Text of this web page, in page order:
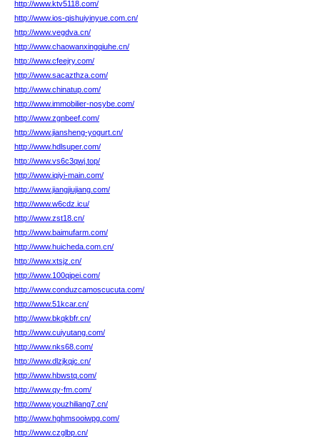
http://www.ktv5118.com/
http://www.ios-qishuiyinyue.com.cn/
http://www.vegdva.cn/
http://www.chaowanxingqiuhe.cn/
http://www.cfeejry.com/
http://www.sacazthza.com/
http://www.chinatup.com/
http://www.immobilier-nosybe.com/
http://www.zgnbeef.com/
http://www.jiansheng-yogurt.cn/
http://www.hdlsuper.com/
http://www.vs6c3qwj.top/
http://www.iqiyi-main.com/
http://www.jiangjiujiang.com/
http://www.w6cdz.icu/
http://www.zst18.cn/
http://www.baimufarm.com/
http://www.huicheda.com.cn/
http://www.xtsjz.cn/
http://www.100qipei.com/
http://www.conduzcamoscucuta.com/
http://www.51kcar.cn/
http://www.bkqkbfr.cn/
http://www.cuiyutang.com/
http://www.nks68.com/
http://www.dlzjkqjc.cn/
http://www.hbwstq.com/
http://www.qy-fm.com/
http://www.youzhiliang7.cn/
http://www.hghmsooiwpg.com/
http://www.czglbp.cn/